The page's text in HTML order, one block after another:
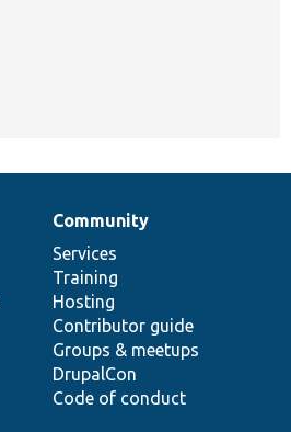
Community
Services
Training
Hosting
Contributor guide
Groups & meetups
DrupalCon
Code of conduct